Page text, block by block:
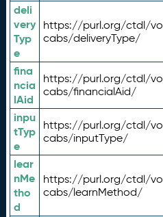
deli
very
Typ
e
https://purl.org/ctdl/vo
cabs/deliveryType/
fina
ncia
lAid
https://purl.org/ctdl/vo
cabs/financialAid/
inpu
tTyp
e
https://purl.org/ctdl/vo
cabs/inputType/
lear
nMe
tho
d
https://purl.org/ctdl/vo
cabs/learnMethod/